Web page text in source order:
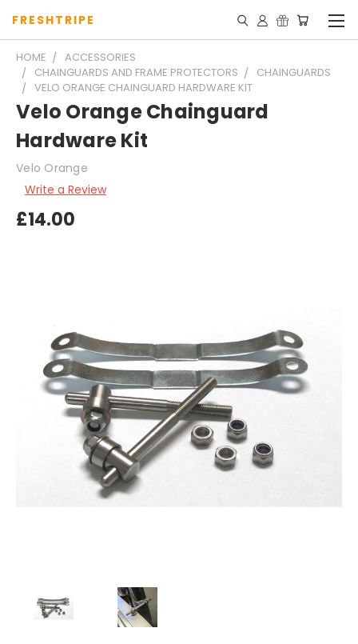
FRESHTRIPE
HOME
ACCESSORIES
CHAINGUARDS AND FRAME PROTECTORS
CHAINGUARDS
VELO ORANGE CHAINGUARD HARDWARE KIT
Velo Orange Chainguard
Hardware Kit
Velo Orange
Write a Review
£14.00